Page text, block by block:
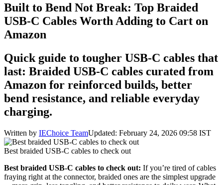
Built to Bend Not Break: Top Braided
USB-C Cables Worth Adding to Cart on
Amazon
Quick guide to tougher USB‑C cables that
last: Braided USB‑C cables curated from
Amazon for reinforced builds, better
bend resistance, and reliable everyday
charging.
Written by IEChoice TeamUpdated: February 24, 2026 09:58 IST
Best braided USB‑C cables to check out
Best braided USB‑C cables to check out: If you’re tired of cables
fraying right at the connector, braided ones are the simplest upgrade